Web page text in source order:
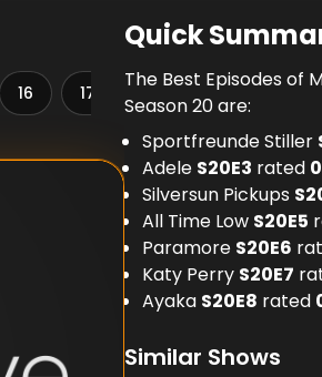
16 17 19
Quick
The Best Episodes of
Season 20 are:
Sportfreunde Stiller
Adele S20E3 rated
Silversun Pickups S
All Time Low S20E5
Paramore S20E6
Katy Perry S20E7
Ayaka S20E8 rated
Similar Shows